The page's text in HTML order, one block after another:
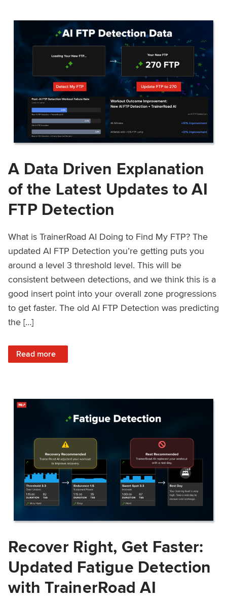
A Data Driven Explanation
of the Latest Updates to AI
FTP Detection
What is TrainerRoad AI Doing to Find My FTP? The
updated AI FTP Detection you’re getting puts you
around a level 3 threshold level. This will be
consistent between detections, and we think this is a
good insert point into your overall zone progressions
to get faster. The old AI FTP Detection was predicting
the […]
Read more
: A Data Driven Explanation of the Latest Updates to AI
Recover Right, Get Faster:
Updated Fatigue Detection
with TrainerRoad AI